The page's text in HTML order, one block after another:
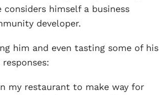
himself a business
developer.
him and even tasting some of his
my restaurant to make way for